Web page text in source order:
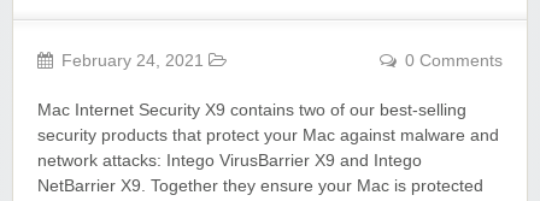
February 24, 2021 0 Comments
Mac Internet Security X9 contains two of our best-selling
security products that protect your Mac against malware and
network attacks: Intego VirusBarrier X9 and Intego
NetBarrier X9. Together they ensure your Mac is protected